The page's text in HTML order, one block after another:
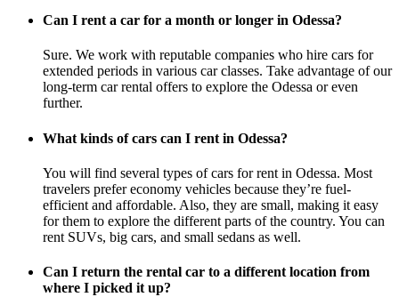
Can I rent a car for a month or longer in Odessa?
Sure. We work with reputable companies who hire cars for
extended periods in various car classes. Take advantage of our
long-term car rental offers to explore the Odessa or even
further.
What kinds of cars can I rent in Odessa?
You will find several types of cars for rent in Odessa. Most
travelers prefer economy vehicles because they’re fuel-
efficient and affordable. Also, they are small, making it easy
for them to explore the different parts of the country. You can
rent SUVs, big cars, and small sedans as well.
Can I return the rental car to a different location from
where I picked it up?